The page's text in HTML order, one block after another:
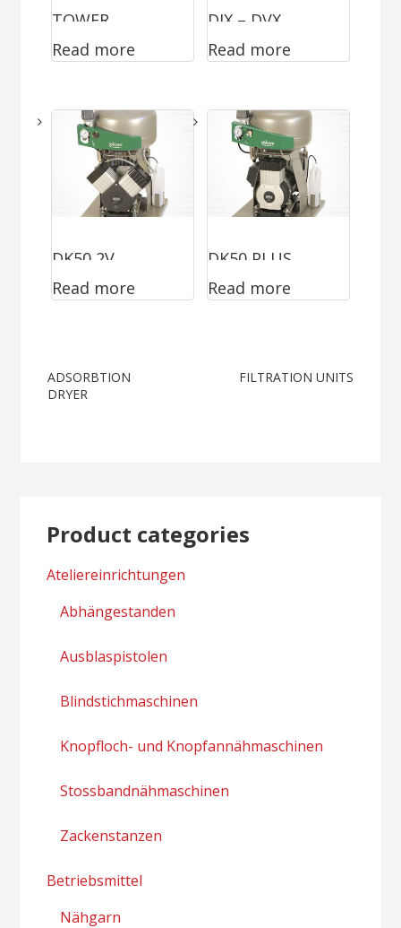
TOWER
Read more
DJX – DVX
Read more
DK50 2V
Read more
DK50 PLUS
Read more
Post
ADSORBTION
DRYER
FILTRATION UNITS
Product categories
Ateliereinrichtungen
Abhängestanden
Ausblaspistolen
Blindstichmaschinen
Knopfloch- und Knopfannähmaschinen
Stossbandnähmaschinen
Zackenstanzen
Betriebsmittel
Nähgarn